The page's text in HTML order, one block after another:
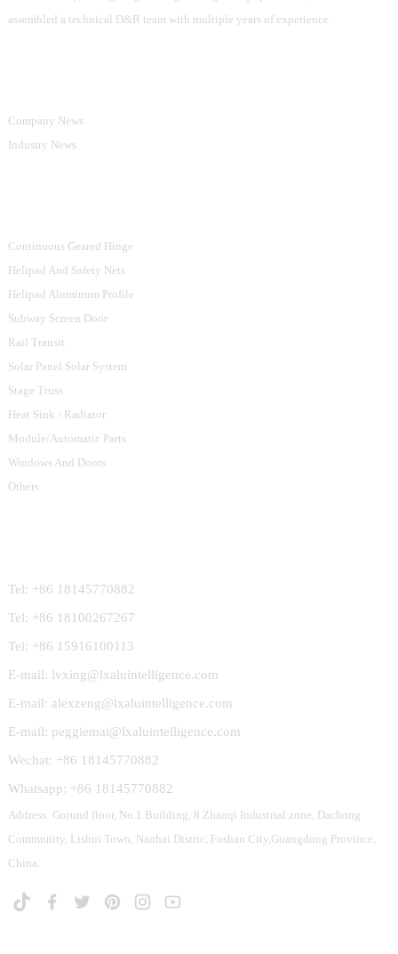
assembled a technical D&R team with multiple years of experience.
Company News
Industry News
Continuous Geared Hinge
Helipad And Safety Nets
Helipad Aluminum Profile
Subway Screen Door
Rail Transit
Solar Panel Solar System
Stage Truss
Heat Sink / Radiator
Module/Automatic Parts
Windows And Doors
Others
Tel: +86 18145770882
Tel: +86 18100267267
Tel: +86 15916100113
E-mail: lvxing@lxaluintelligence.com
E-mail: alexzeng@lxaluintelligence.com
E-mail: peggiemai@lxaluintelligence.com
Wechat: +86 18145770882
Whatsapp: +86 18145770882
Address: Ground floor, No.1 Building, 8 Zhanqi Industrial zone, Dachong
Community, Lishui Town, Nanhai Distric, Foshan City,Guangdong Province,
China.